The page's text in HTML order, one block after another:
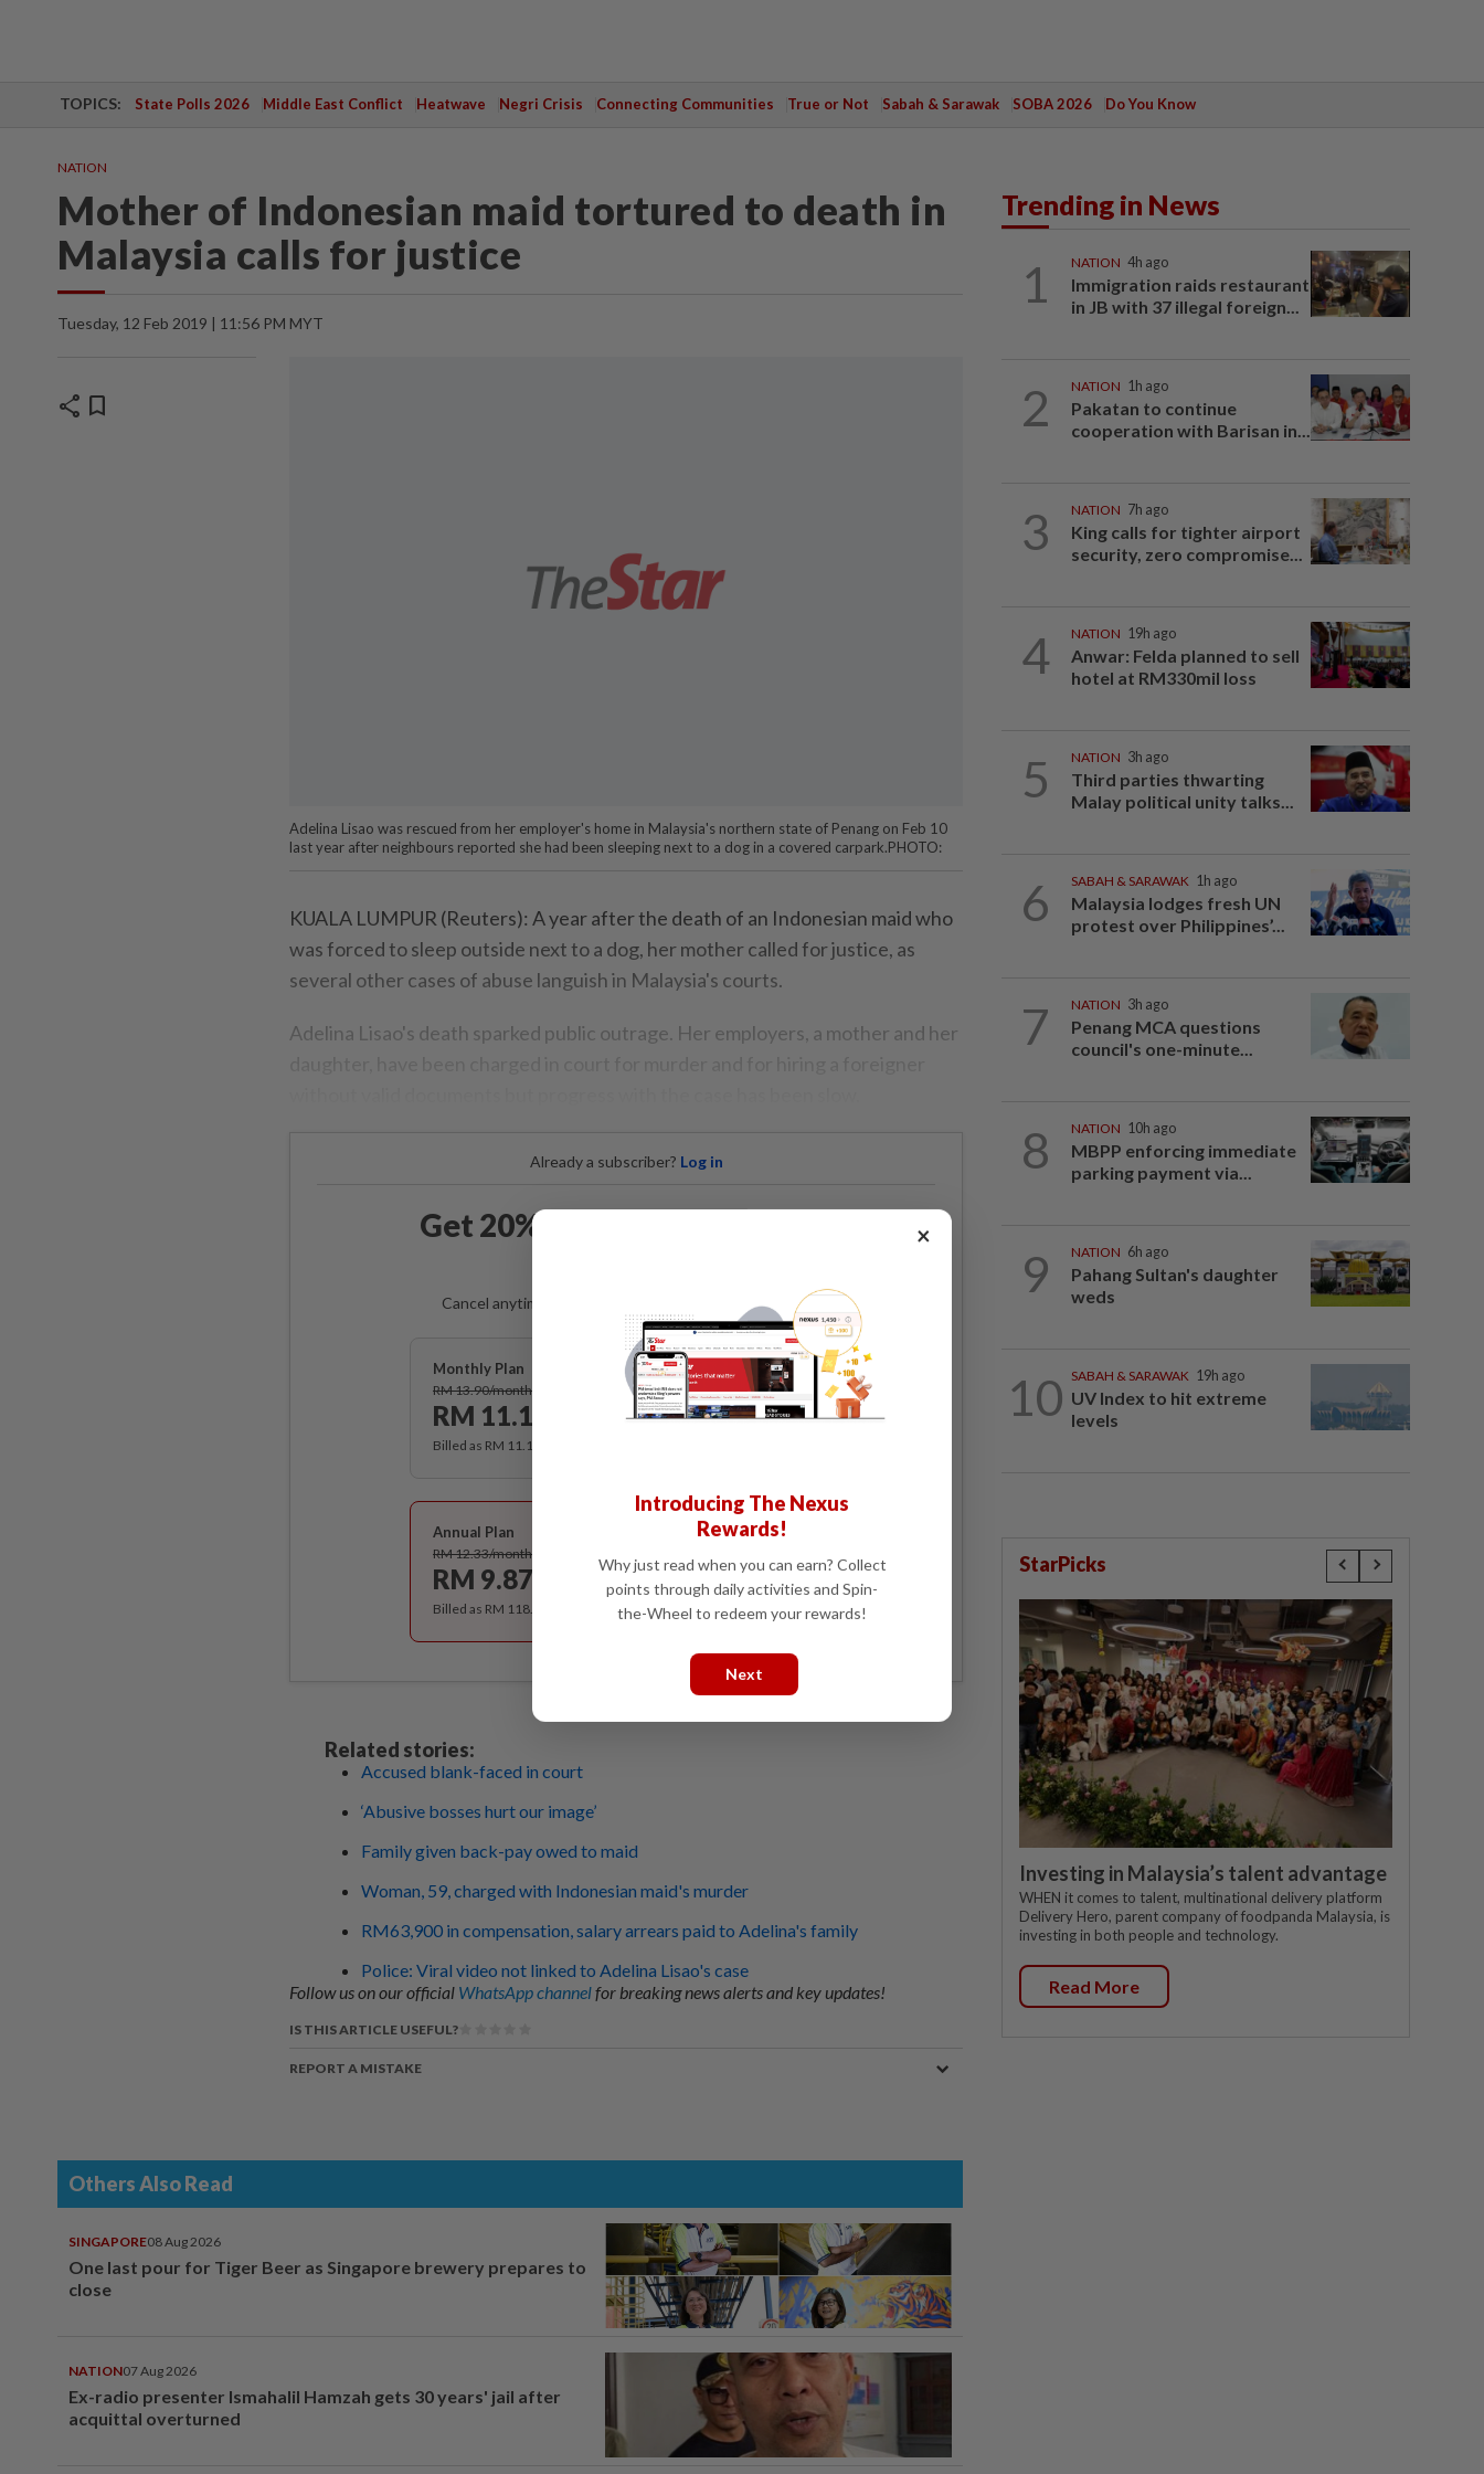
TOPICS: State Polls 2026 Middle East Conflict Heatwave Negri Crisis Connecting Communities True or Not Sabah & Sarawak SOBA 2026 Do You Know
NATION
Mother of Indonesian maid tortured to death in
Malaysia calls for justice
Tuesday, 12 Feb 2019 | 11:56 PM MYT
share bookmark
Adelina Lisao was rescued from her employer's home in Malaysia's northern state of Penang on Feb 10
last year after neighbours reported she had been sleeping next to a dog in a covered carpark.PHOTO:
KUALA LUMPUR (Reuters): A year after the death of an Indonesian maid who
was forced to sleep outside next to a dog, her mother called for justice, as
several other cases of abuse languish in Malaysia's courts.
Adelina Lisao's death sparked public outrage. Her employers, a mother and her
Already a subscriber? Log in
Get 20% OFF The Star Digital
Cancel anytime. Ad-free. Unlimited access with perks.
Monthly Plan
RM 13.90/month
RM 11.12
Subscribe
Billed as RM 11.12 for the 1st month, RM 13.90 thereafter.
Best Value
Annual Plan
RM 12.33/month
RM 9.87
Billed as RM 118.40 for the 1st year, RM 148 thereafter.
Related stories:
Accused blank-faced in court
‘Abusive bosses hurt our image’
Family given back-pay owed to maid
Woman, 59, charged with Indonesian maid's murder
RM63,900 in compensation, salary arrears paid to Adelina's family
Police: Viral video not linked to Adelina Lisao's case
Follow us on our official WhatsApp channelfor breaking news alerts and key updates!
IS THIS ARTICLE USEFUL?
REPORT A MISTAKE
Others Also Read
SINGAPORE08 Aug 2026
One last pour for Tiger Beer as Singapore brewery prepares to
close
NATION07 Aug 2026
Ex-radio presenter Ismahalil Hamzah gets 30 years' jail after
acquittal overturned
Trending in News
1 NATION 4h ago
Immigration raids restaurant
in JB with 37 illegal foreign...
2 NATION 1h ago
Pakatan to continue
cooperation with Barisan in...
3 NATION 7h ago
King calls for tighter airport
security, zero compromise...
4 NATION 19h ago
Anwar: Felda planned to sell
hotel at RM330mil loss
5 NATION 3h ago
Third parties thwarting
Malay political unity talks...
6 SABAH & SARAWAK 1h ago
Malaysia lodges fresh UN
protest over Philippines’...
7 NATION 3h ago
Penang MCA questions
council's one-minute...
8 NATION 10h ago
MBPP enforcing immediate
parking payment via...
9 NATION 6h ago
Pahang Sultan's daughter
weds
10 SABAH & SARAWAK 19h ago
UV Index to hit extreme
levels
StarPicks
Investing in Malaysia’s talent advantage
WHEN it comes to talent, multinational delivery platform
Delivery Hero, parent company of foodpanda Malaysia, is
investing in both people and technology.
Read More
×
Introducing The Nexus
Rewards!
Why just read when you can earn? Collect
points through daily activities and Spin-
the-Wheel to redeem your rewards!
Next